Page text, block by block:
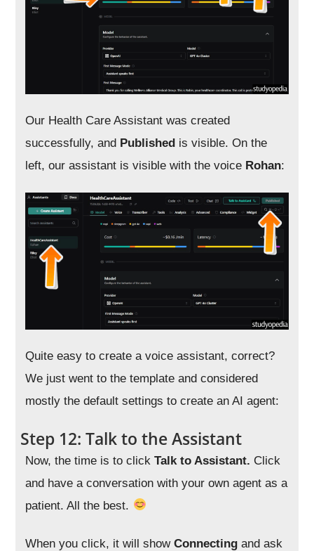
Our Health Care Assistant was created
successfully, and Published is visible. On the
left, our assistant is visible with the voice Rohan:
Quite easy to create a voice assistant, correct?
We just went to the template and considered
mostly the default settings to create an AI agent:
Step 12: Talk to the Assistant
Now, the time is to clickTalk to Assistant. Click
and have a conversation with your own agent as a
patient. All the best.
When you click, it will showConnecting and ask